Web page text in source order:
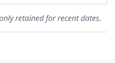
retained for recent dates.